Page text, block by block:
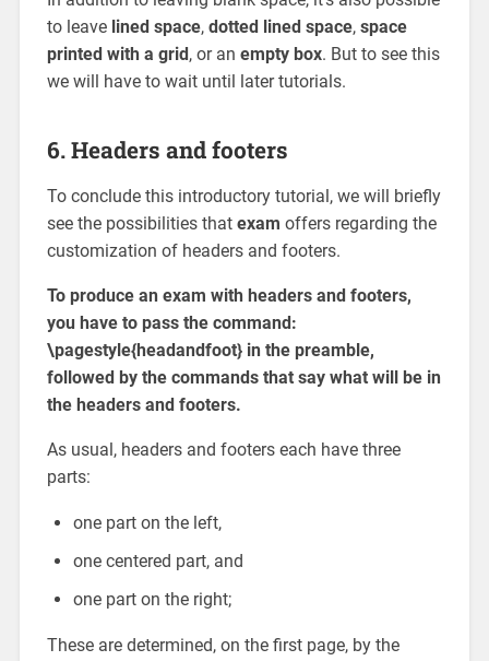
to leave lined space, dotted lined space, space
printed with a grid , or an empty box. But to see this
we will have to wait until later tutorials.
6. Headers and footers
To conclude this introductory tutorial, we will briefly
see the possibilities that exam offers regarding the
customization of headers and footers.
To produce an exam with headers and footers,
you have to pass the command:
\pagestyle{headandfoot} in the preamble,
followed by the commands that say what will be in
the headers and footers.
As usual, headers and footers each have three
parts:
one part on the left,
one centered part, and
one part on the right;
These are determined, on the first page, by the